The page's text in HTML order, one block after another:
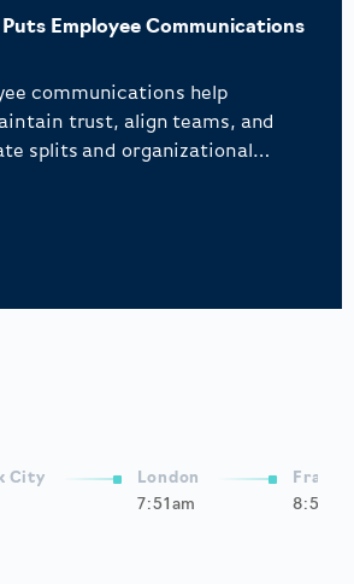
Employee Communications
communications help
trust, align teams, and
splits and organizational
City London
7:51am 8:51am